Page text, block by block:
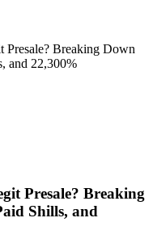
Breaking Down
and 22,300%
Presale? Breaking
Shills, and